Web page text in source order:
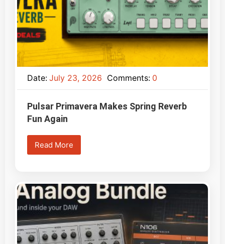
Date: July 23, 2026 Comments: 0
Pulsar Primavera Makes Spring Reverb
Fun Again
Read More